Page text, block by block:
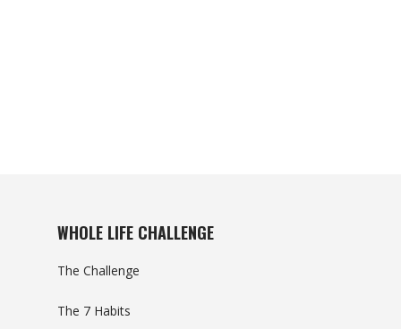
WHOLE LIFE CHALLENGE
The Challenge
The 7 Habits